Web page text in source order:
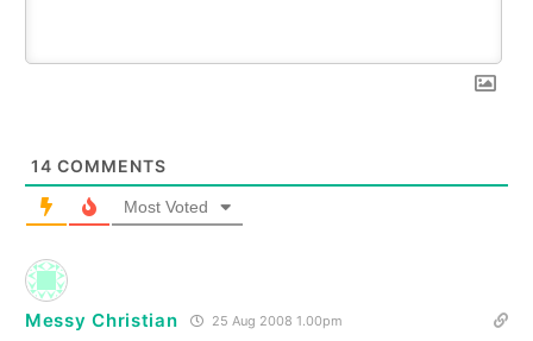
14 COMMENTS
Most Voted
Messy Christian 25 Aug 2008 1.00pm